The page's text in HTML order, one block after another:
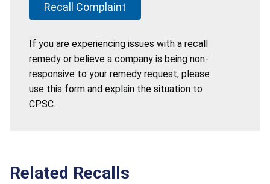
Recall Complaint
If you are experiencing issues with a recall
remedy or believe a company is being non-
responsive to your remedy request, please
use this form and explain the situation to
CPSC.
Related Recalls